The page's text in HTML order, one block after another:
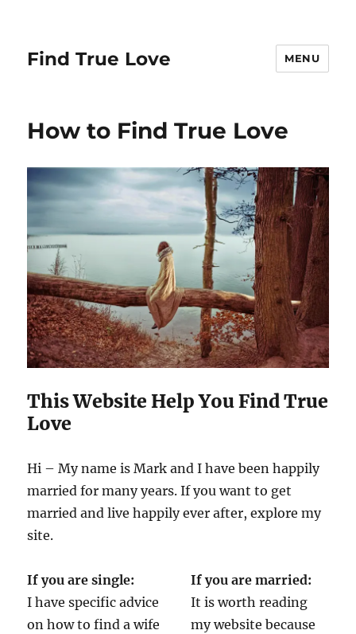
Find True Love MENU
How to Find True Love
This Website Help You Find True
Love
Hi – My name is Mark and I have been happily
married for many years. If you want to get
married and live happily ever after, explore my
site.
If you are single:
I have specific advice
on how to find a wife
If you are married:
It is worth reading
my website because